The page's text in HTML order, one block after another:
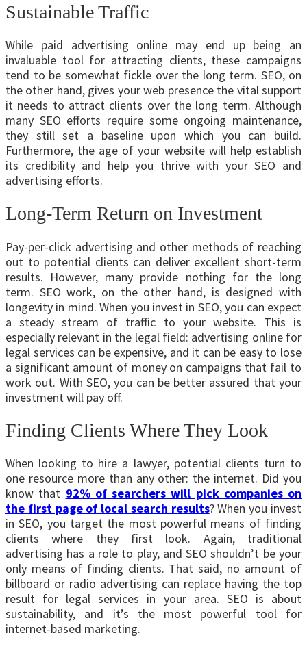
Sustainable Traffic
While paid advertising online may end up being an
invaluable tool for attracting clients, these campaigns
tend to be somewhat fickle over the long term. SEO, on
the other hand, gives your web presence the vital support
it needs to attract clients over the long term. Although
many SEO efforts require some ongoing maintenance,
they still set a baseline upon which you can build.
Furthermore, the age of your website will help establish
its credibility and help you thrive with your SEO and
advertising efforts.
Long-Term Return on Investment
Pay-per-click advertising and other methods of reaching
out to potential clients can deliver excellent short-term
results. However, many provide nothing for the long
term. SEO work, on the other hand, is designed with
longevity in mind. When you invest in SEO, you can expect
a steady stream of traffic to your website. This is
especially relevant in the legal field: advertising online for
legal services can be expensive, and it can be easy to lose
a significant amount of money on campaigns that fail to
work out. With SEO, you can be better assured that your
investment will pay off.
Finding Clients Where They Look
When looking to hire a lawyer, potential clients turn to
one resource more than any other: the internet. Did you
know that 92% of searchers will pick companies on
the first page of local search results? When you invest
in SEO, you target the most powerful means of finding
clients where they first look. Again, traditional
advertising has a role to play, and SEO shouldn’t be your
only means of finding clients. That said, no amount of
billboard or radio advertising can replace having the top
result for legal services in your area. SEO is about
sustainability, and it’s the most powerful tool for
internet-based marketing.